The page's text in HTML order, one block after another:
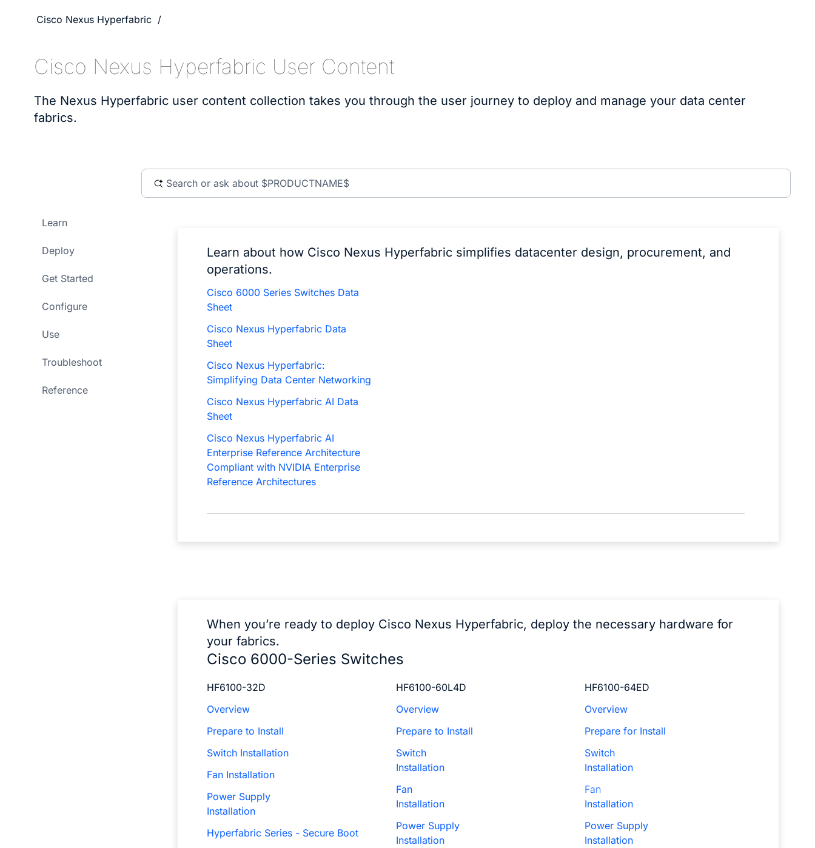
Cisco Nexus Hyperfabric
Cisco Nexus Hyperfabric User Content
The Nexus Hyperfabric user content collection takes you through the user journey to deploy and manage your data center
fabrics.
Learn
Deploy
Get Started
Configure
Use
Troubleshoot
Reference
Learn about how Cisco Nexus Hyperfabric simplifies datacenter design, procurement, and
operations.
Cisco 6000 Series Switches Data
Sheet
Cisco Nexus Hyperfabric Data
Sheet
Cisco Nexus Hyperfabric:
Simplifying Data Center Networking
Cisco Nexus Hyperfabric AI Data
Sheet
Cisco Nexus Hyperfabric AI
Enterprise Reference Architecture
Compliant with NVIDIA Enterprise
Reference Architectures
When you’re ready to deploy Cisco Nexus Hyperfabric, deploy the necessary hardware for
your fabrics.
Cisco 6000-Series Switches
HF6100-32D
Overview
Prepare to Install
Switch Installation
Fan Installation
Power Supply
Installation
Hyperfabric Series - Secure Boot
HF6100-60L4D
Overview
Prepare to Install
Switch
Installation
Fan
Installation
Power Supply
Installation
HF6100-64ED
Overview
Prepare for Install
Switch
Installation
Fan
Installation
Power Supply
Installation